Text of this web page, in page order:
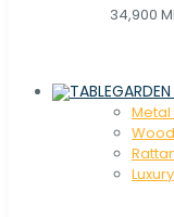
34,900
GARDEN
Metal